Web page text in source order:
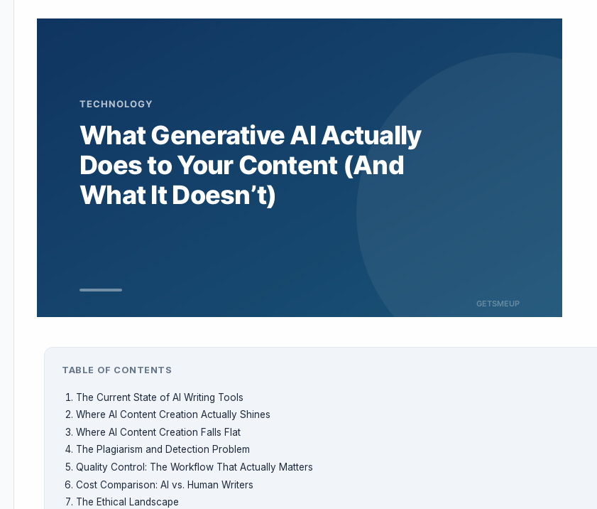
TABLE OF CONTENTS
The Current State of AI Writing Tools
Where AI Content Creation Actually Shines
Where AI Content Creation Falls Flat
The Plagiarism and Detection Problem
Quality Control: The Workflow That Actually Matters
Cost Comparison: AI vs. Human Writers
The Ethical Landscape